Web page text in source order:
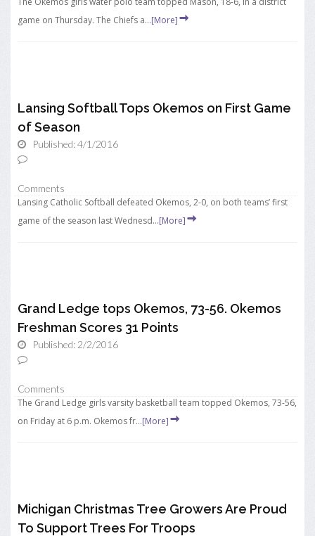
game on Thursday. The Chiefs a...[More]
Lansing Softball Tops Okemos on First Game
of Season
Published: 4/1/2016
Comments
Lansing Catholic Softball defeated Okemos, 2-0, on both teams’ first
game of the season last Wednesd...[More]
Grand Ledge tops Okemos, 73-56. Okemos
Freshman Scores 31 Points
Published: 2/2/2016
Comments
The Grand Ledge girls varsity basketball team topped Okemos, 73-56,
on Friday at 6 p.m. Okemos fr...[More]
Michigan Christmas Tree Growers Are Proud
To Support Trees For Troops